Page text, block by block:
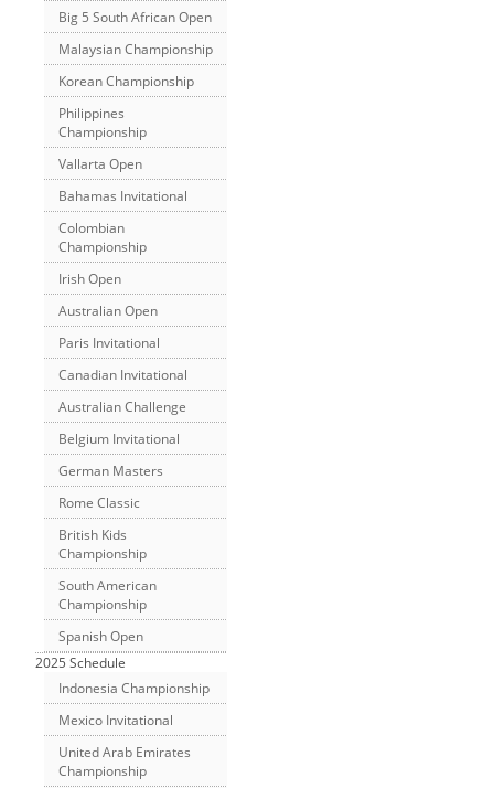
Big 5 South African Open
Malaysian Championship
Korean Championship
Philippines
Championship
Vallarta Open
Bahamas Invitational
Colombian
Championship
Irish Open
Australian Open
Paris Invitational
Canadian Invitational
Australian Challenge
Belgium Invitational
German Masters
Rome Classic
British Kids
Championship
South American
Championship
Spanish Open
2025 Schedule
Indonesia Championship
Mexico Invitational
United Arab Emirates
Championship